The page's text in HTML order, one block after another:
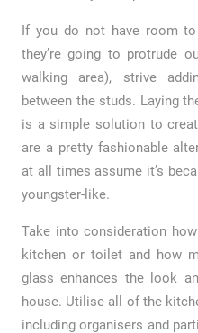
If you do not have room
they’re going to protrude
walking area), strive
between the studs. Laying
is a simple solution to
are a pretty fashionable
at all times assume it’s
youngster-like.
Take into consideration
kitchen or toilet and how
glass enhances the look
house. Utilise all of the
including organisers and